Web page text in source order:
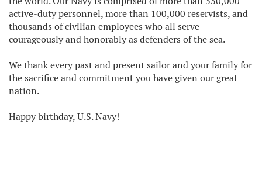
active-duty personnel, more than 100,000 reservists, and
thousands of civilian employees who all serve
courageously and honorably as defenders of the sea.
We thank every past and present sailor and your family for
the sacrifice and commitment you have given our great
nation.
Happy birthday, U.S. Navy!